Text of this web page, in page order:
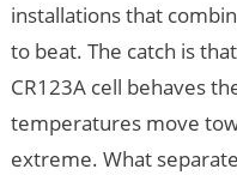
installations that
to beat. The catch is
CR123A cell behaves
temperatures move
extreme. What